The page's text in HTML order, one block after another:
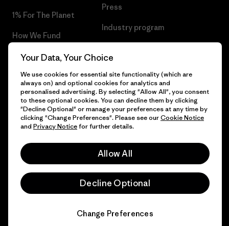
1% For The Planet
How We Fund
Gift Cards
Find a Store
Press
Industry program
© 2026 Patagonia, Inc. All Rights Reserved.
Your Data, Your Choice
We use cookies for essential site functionality (which are
always on) and optional cookies for analytics and
personalised advertising. By selecting "Allow All", you consent
to these optional cookies. You can decline them by clicking
"Decline Optional" or manage your preferences at any time by
clicking "Change Preferences". Please see ourCookie Notice
and Privacy Noticefor further details.
Allow All
Decline Optional
Change Preferences